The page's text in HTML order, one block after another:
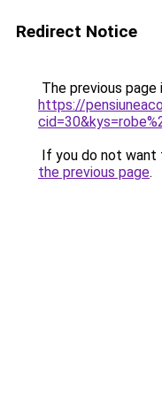
Redirect Notice
The previous
https://
If you do not want
the previous page.